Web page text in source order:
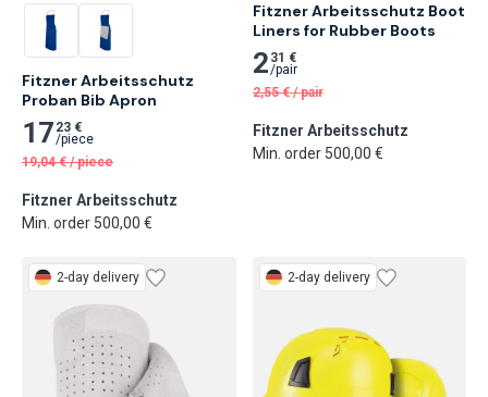
Fitzner Arbeitsschutz
Proban Bib Apron
17 23 €
/piece
19,04 € /piece
Fitzner Arbeitsschutz
Min. order 500,00 €
Fitzner Arbeitsschutz Boot
Liners for Rubber Boots
2 31 €
/pair
2,55 € /pair
Fitzner Arbeitsschutz
Min. order 500,00 €
2-day delivery 2-day delivery